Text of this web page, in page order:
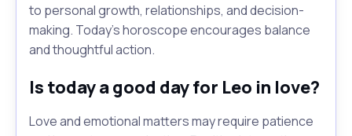
to personal growth, relationships, and decision-
making. Today's horoscope encourages balance
and thoughtful action.
Is today a good day for Leo in love?
Love and emotional matters may require patience